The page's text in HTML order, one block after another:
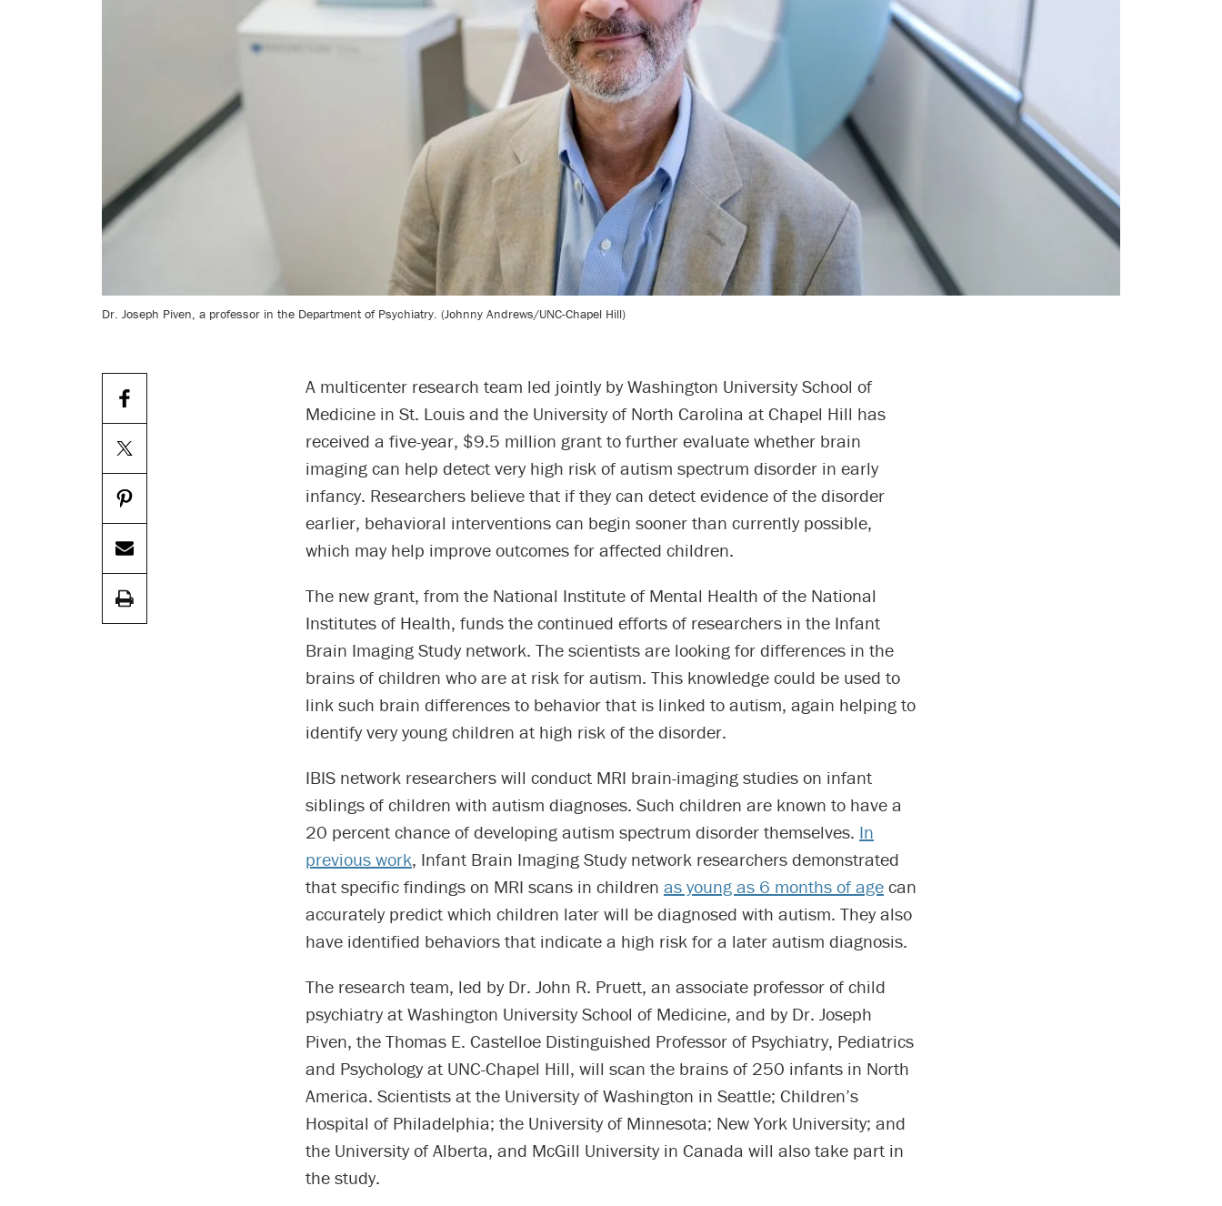
Dr. Joseph Piven, a professor in the Department of Psychiatry. (Johnny Andrews/UNC-Chapel Hill)
A multicenter research team led jointly by Washington University School of
Medicine in St. Louis and the University of North Carolina at Chapel Hill has
received a five-year, $9.5 million grant to further evaluate whether brain
imaging can help detect very high risk of autism spectrum disorder in early
infancy. Researchers believe that if they can detect evidence of the disorder
earlier, behavioral interventions can begin sooner than currently possible,
which may help improve outcomes for affected children.
The new grant, from the National Institute of Mental Health of the National
Institutes of Health, funds the continued efforts of researchers in the Infant
Brain Imaging Study network. The scientists are looking for differences in the
brains of children who are at risk for autism. This knowledge could be used to
link such brain differences to behavior that is linked to autism, again helping to
identify very young children at high risk of the disorder.
IBIS network researchers will conduct MRI brain-imaging studies on infant
siblings of children with autism diagnoses. Such children are known to have a
20 percent chance of developing autism spectrum disorder themselves. In
previous work, Infant Brain Imaging Study network researchers demonstrated
that specific findings on MRI scans in children as young as 6 months of age can
accurately predict which children later will be diagnosed with autism. They also
have identified behaviors that indicate a high risk for a later autism diagnosis.
The research team, led by Dr. John R. Pruett, an associate professor of child
psychiatry at Washington University School of Medicine, and by Dr. Joseph
Piven, the Thomas E. Castelloe Distinguished Professor of Psychiatry, Pediatrics
and Psychology at UNC-Chapel Hill, will scan the brains of 250 infants in North
America. Scientists at the University of Washington in Seattle; Children’s
Hospital of Philadelphia; the University of Minnesota; New York University; and
the University of Alberta, and McGill University in Canada will also take part in
the study.